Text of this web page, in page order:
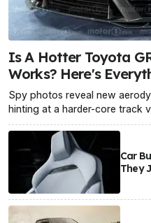
Is A Hotter Toyota
Works? Here's
Spy photos reveal new
hinting at a harder-core track
Car
They